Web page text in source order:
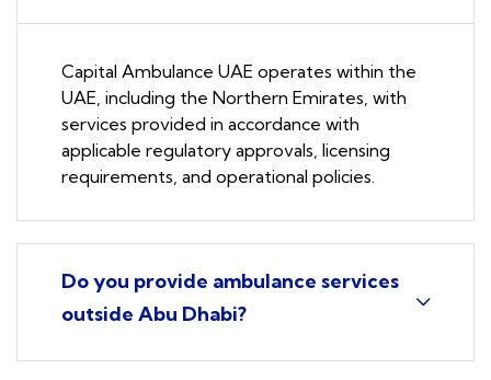
Capital Ambulance UAE operates within the
UAE, including the Northern Emirates, with
services provided in accordance with
applicable regulatory approvals, licensing
requirements, and operational policies.
Do you provide ambulance services
outside Abu Dhabi?